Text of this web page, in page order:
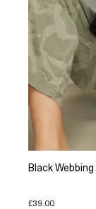
Black
£39.00